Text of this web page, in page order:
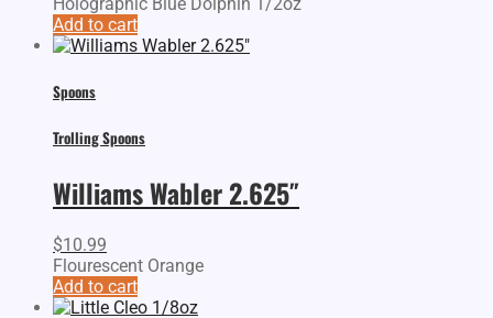
Add to cart
Spoons
Trolling Spoons
Williams Wabler 2.625″
$10.99
Flourescent Orange
Add to cart